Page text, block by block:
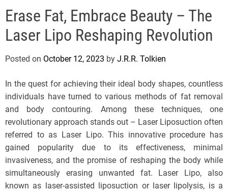
s
J
r
e
y
s
P
o
p
Erase Fat, Embrace Beauty – The
Laser Lipo Reshaping Revolution
Posted on October 12, 2023 by J.R.R. Tolkien
In the quest for achieving their ideal body shapes, countless
individuals have turned to various methods of fat removal
and body contouring. Among these techniques, one
revolutionary approach stands out – Laser Liposuction often
referred to as Laser Lipo. This innovative procedure has
gained popularity due to its effectiveness, minimal
invasiveness, and the promise of reshaping the body while
simultaneously erasing unwanted fat. Laser Lipo, also
known as laser-assisted liposuction or laser lipolysis, is a